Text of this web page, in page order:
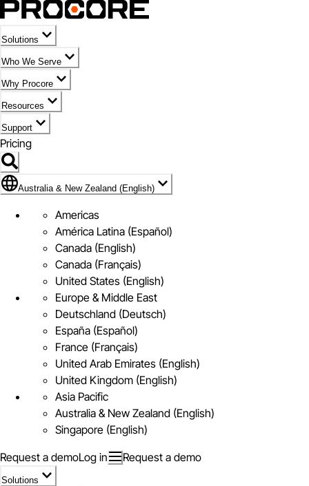
Solutions
Who We Serve
Why Procore
Resources
Support
Pricing
Flag Icon of Australia & New Zealand (English)
Australia & New Zealand (English)
Americas
América Latina (Español)
Canada (English)
Canada (Français)
United States (English)
Europe & Middle East
Deutschland (Deutsch)
España (Español)
France (Français)
United Arab Emirates (English)
United Kingdom (English)
Asia Pacific
Australia & New Zealand (English)
Singapore (English)
Request a demoLog in Request a demo
Solutions